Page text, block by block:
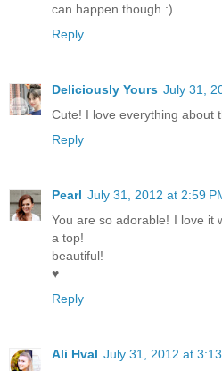
can happen though :)
Reply
Deliciously Yours July 31,
Cute! I love everything about
Reply
Pearl July 31, 2012 at 2:59
You are so adorable! I love it
a top!
beautiful!
♥
Reply
Ali Hval July 31, 2012 at